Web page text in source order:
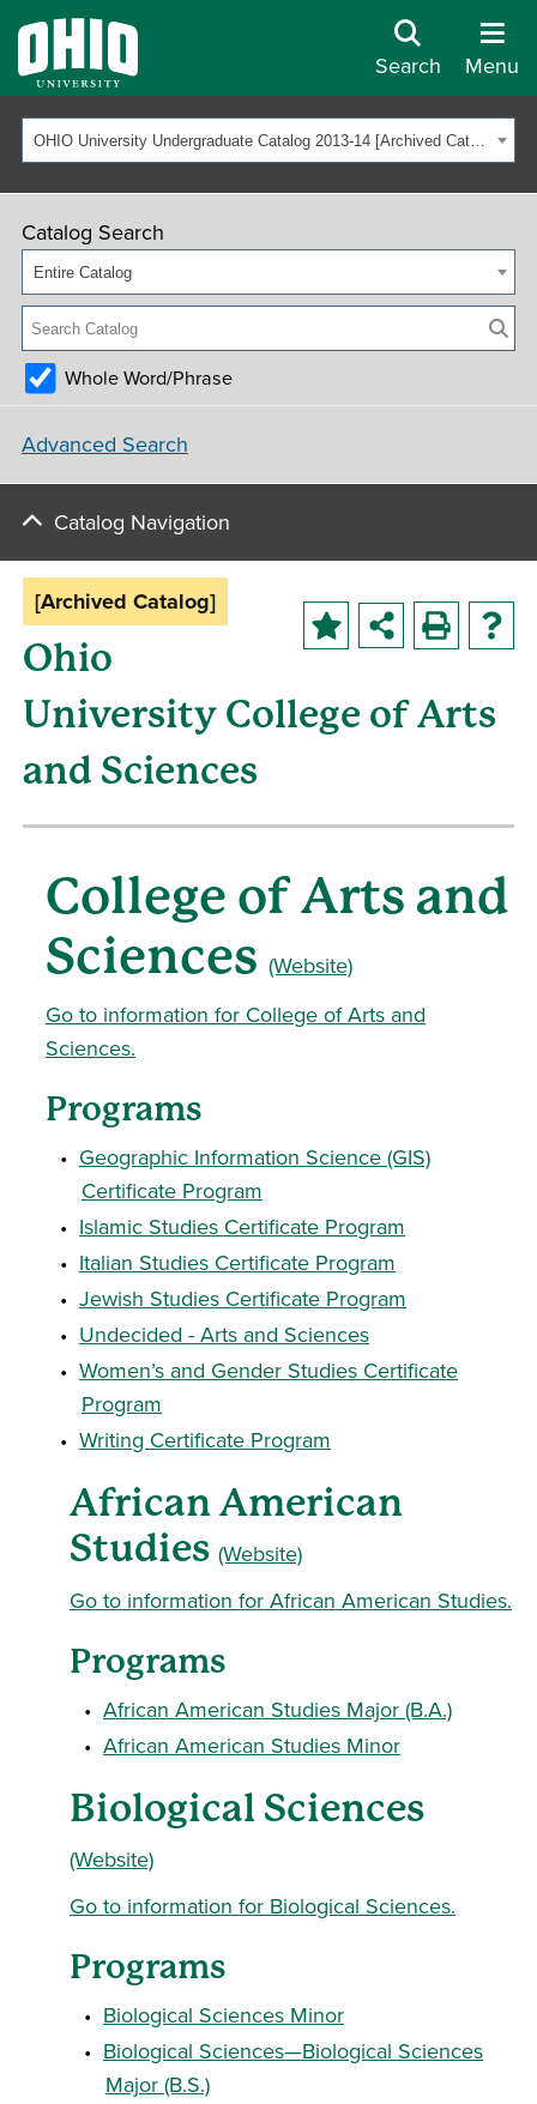
Search Menu
OHIO University Undergraduate Catalog 2013-14 [Archived Catalog]
Catalog Search
Entire Catalog
Whole Word/Phrase
Advanced Search
Catalog Navigation
[Archived Catalog]
Ohio
University College of Arts
and Sciences
College of Arts and
Sciences (Website)
Go to information for College of Arts and
Sciences.
Programs
• Geographic Information Science (GIS)
Certificate Program
• Islamic Studies Certificate Program
• Italian Studies Certificate Program
• Jewish Studies Certificate Program
• Undecided - Arts and Sciences
• Women’s and Gender Studies Certificate
Program
• Writing Certificate Program
African American
Studies (Website)
Go to information for African American Studies.
Programs
• African American Studies Major (B.A.)
• African American Studies Minor
Biological Sciences
(Website)
Go to information for Biological Sciences.
Programs
• Biological Sciences Minor
• Biological Sciences—Biological Sciences
Major (B.S.)